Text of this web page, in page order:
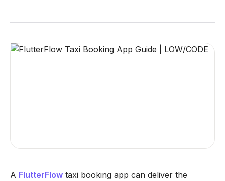
A FlutterFlow taxi booking app can deliver the